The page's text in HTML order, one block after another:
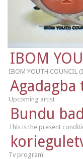
IBOM
IBOM YOUTH COUNCIL
Upcoming artist
Bundu
This is the present
Tv program